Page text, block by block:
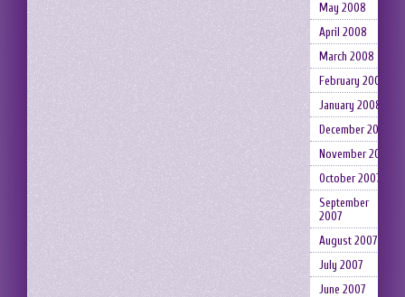
May 2008
April 2008
March 2008
February 2008
January 2008
December 2007
November 2007
October 2007
September
2007
August 2007
July 2007
June 2007